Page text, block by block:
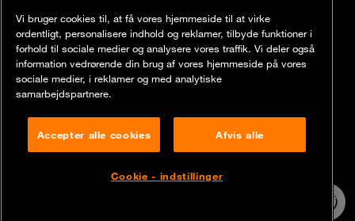
Privacy policy
Vulnerability policy
Cookie policy
Vi bruger cookies til, at få vores hjemmeside til at virke
ordentligt, personalisere indhold og reklamer, tilbyde funktioner i
forhold til sociale medier og analysere vores traffik. Vi deler også
information vedrørende din brug af vores hjemmeside på vores
sociale medier, i reklamer og med analytiske
samarbejdspartnere.
Accepter alle cookies Afvis alle
Cookie - indstillinger